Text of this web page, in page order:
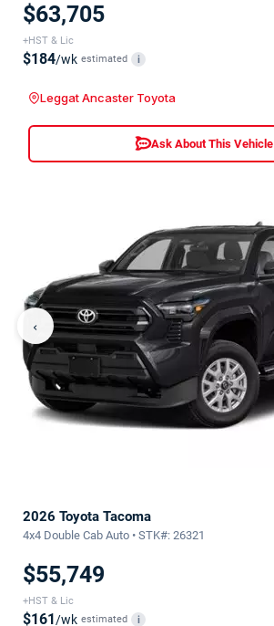
$63,705
+HST & Lic
$184/wk estimated i
Leggat Ancaster Toyota
Ask About This Vehicle
‹
2026 Toyota Tacoma
4x4 Double Cab Auto • STK#: 26321
$55,749
+HST & Lic
$161/wk estimated i